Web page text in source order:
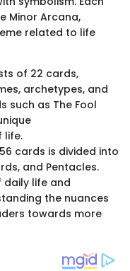
Minor Arcana,
related to life
of 22 cards,
archetypes, and
such as The Fool
life.
cards is divided into
and Pentacles.
daily life and
the nuances
towards more